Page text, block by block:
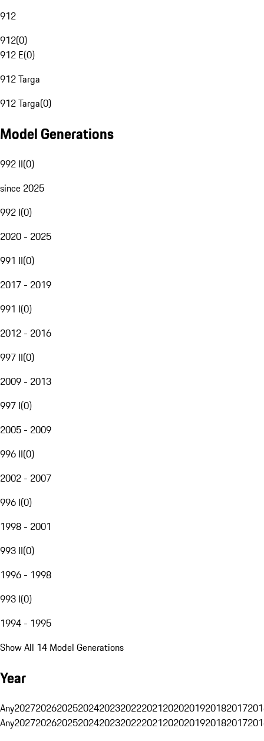
912
912(0)
912 E(0)
912 Targa
912 Targa(0)
Model Generations
992 II(0)
since 2025
992 I(0)
2020 - 2025
991 II(0)
2017 - 2019
991 I(0)
2012 - 2016
997 II(0)
2009 - 2013
997 I(0)
2005 - 2009
996 II(0)
2002 - 2007
996 I(0)
1998 - 2001
993 II(0)
1996 - 1998
993 I(0)
1994 - 1995
Show All 14 Model Generations
Year
Any20272026202520242023202220212020201920182017
Any20272026202520242023202220212020201920182017